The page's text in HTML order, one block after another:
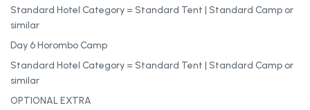
Standard Hotel Category = Standard Tent | Standard Camp or
similar
Day 6 Horombo Camp
Standard Hotel Category = Standard Tent | Standard Camp or
similar
OPTIONAL EXTRA